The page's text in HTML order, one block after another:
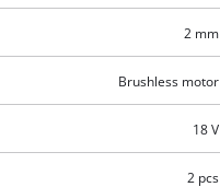
2 mm
Brushless motor
18 V
2 pcs